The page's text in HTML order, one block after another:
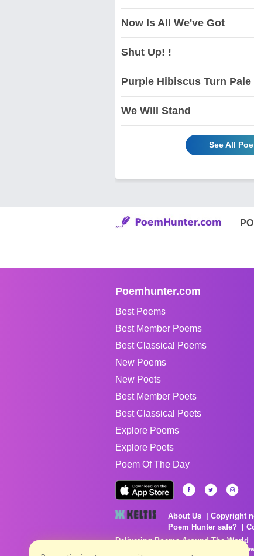
Now Is All We've Got
Shut Up! !
Purple Hibiscus Turn Pale
We Will Stand
See All
Poemhunter.com
Best Poems
Best Member Poems
Best Classical Poems
New Poems
New Poets
Best Member Poets
Best Classical Poets
Explore Poems
Explore Poets
Poem Of The Day
About Us Copyright
Poem Hunter safe?
Delivering Poems Around The World
Poems are the property of their respective